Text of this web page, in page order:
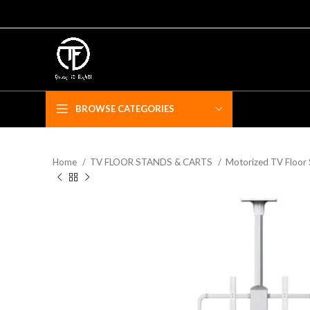
BROWSE CATEGORIES
Home TV FLOOR STANDS & CARTS Motorized TV Floor